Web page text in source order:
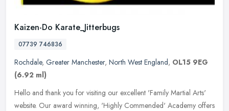
Kaizen-Do Karate_Jitterbugs
07739 746836
Rochdale, Greater Manchester, North West England, OL15 9EG
(6.92 ml)
Hello and thank you for visiting our excellent 'Family Martial Arts'
website. Our award winning, 'Highly Commended' Academy offers